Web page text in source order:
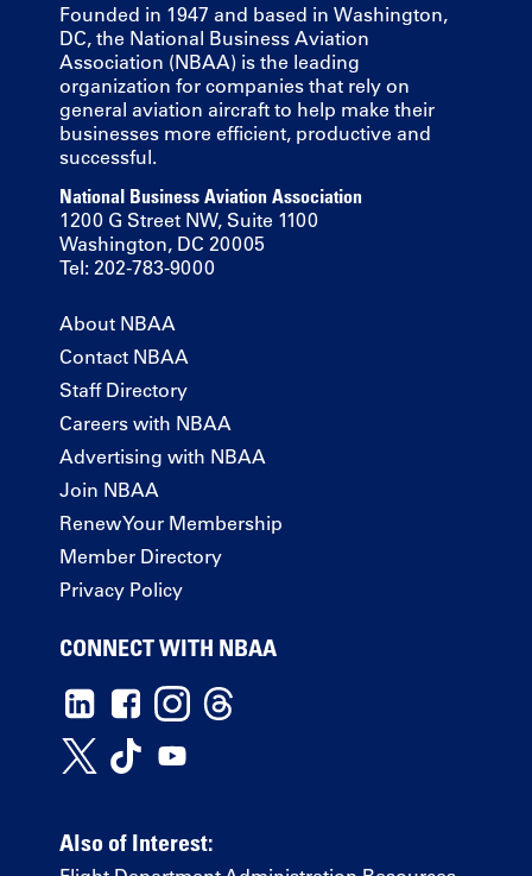
Founded in 1947 and based in Washington,
DC, the National Business Aviation
Association (NBAA) is the leading
organization for companies that rely on
general aviation aircraft to help make their
businesses more efficient, productive and
successful.
National Business Aviation Association
1200 G Street NW, Suite 1100
Washington, DC 20005
Tel: 202-783-9000
About NBAA
Contact NBAA
Staff Directory
Careers with NBAA
Advertising with NBAA
Join NBAA
Renew Your Membership
Member Directory
Privacy Policy
CONNECT WITH NBAA
Also of Interest: